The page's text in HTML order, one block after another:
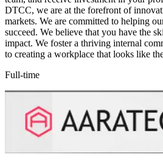
DTCC, we are at the forefront of
markets. We are committed to helping
succeed. We believe that you have the
impact. We foster a thriving internal
to creating a workplace that looks like
Full-time